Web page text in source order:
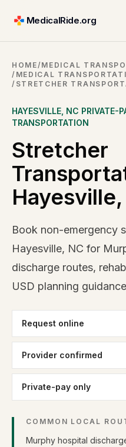
MedicalRide.org
HOME/MEDICAL
/ MEDICAL
/ STRETCHER
HAYESVILLE NC PRIVATE-
TRANSPORTATION
Stretcher
Hayesville,
Book non-emergency
Hayesville, NC for
discharge routes,
USD planning
Request online
Provider confirmed
Private-pay only
COMMON LOCAL
Murphy hospital